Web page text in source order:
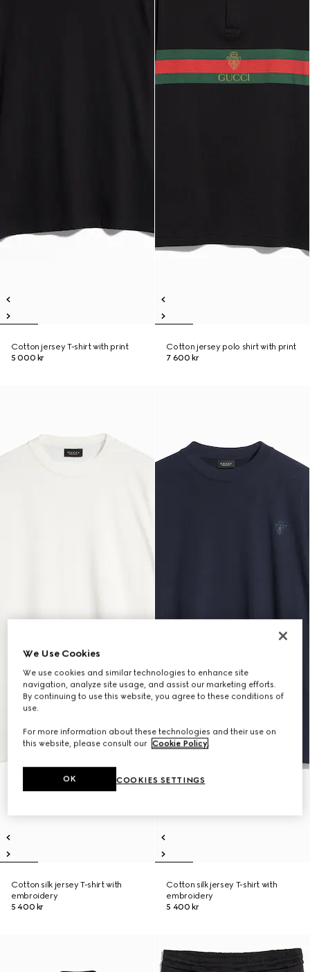
Cotton jersey T-shirt with print
5 000 kr
Cotton jersey polo shirt with print
7 600 kr
Cotton silk jersey T-shirt with
embroidery
5 400 kr
Cotton silk jersey T-shirt with
embroidery
5 400 kr
We Use Cookies
We use cookies and similar technologies to enhance site
navigation, analyze site usage, and assist our marketing efforts.
By continuing to use this website, you agree to these conditions of
use.
For more information about these technologies and their use on
this website, please consult our Cookie Policy.
COOKIES SETTINGS
OK